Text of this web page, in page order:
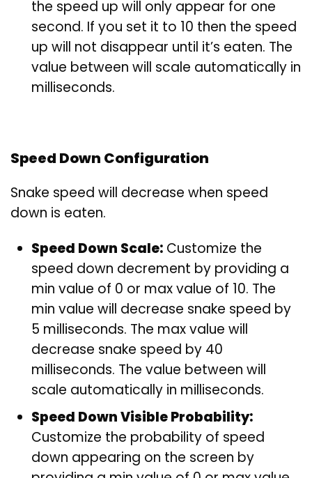
the speed up will only appear for one
second. If you set it to 10 then the speed
up will not disappear until it’s eaten. The
value between will scale automatically in
milliseconds.
Speed Down Configuration
Snake speed will decrease when speed
down is eaten.
Speed Down Scale: Customize the
speed down decrement by providing a
min value of 0 or max value of 10. The
min value will decrease snake speed by
5 milliseconds. The max value will
decrease snake speed by 40
milliseconds. The value between will
scale automatically in milliseconds.
Speed Down Visible Probability:
Customize the probability of speed
down appearing on the screen by